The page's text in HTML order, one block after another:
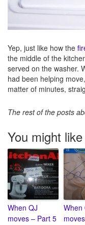
Yep, just like how the
the middle of the
served on the washer.
had been helping
matter of minutes,
The rest of the posts
You might
When QJ
moves – Part 5
When